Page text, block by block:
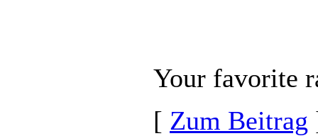
Your favorite
[ Zum Beitrag